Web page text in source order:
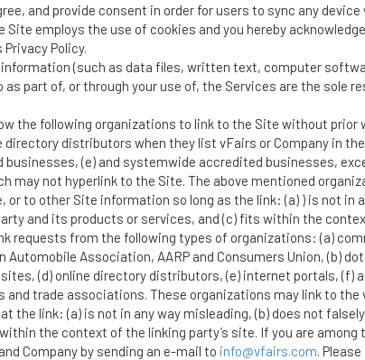
and provide consent in order for users to sync any
Site employs the use of cookies and you hereby
Policy.
(such as data files, written text, computer
as part of, or through your use of, the Services are the
the following organizations to link to the Site without
directory distributors when they list vFairs or Company in
(e) and systemwide accredited businesses,
may not hyperlink to the Site. The above mentioned
or to other Site information so long as the link: (a) ) is not
and its products or services, and (c) fits within the
requests from the following types of organizations: (a)
Automobile Association, AARP and Consumers Union, (b)
(d) online directory distributors, (e) internet portals,
trade associations. These organizations may link to
the link: (a) is not in any way misleading, (b) does not
the context of the linking party’s site. If you are
Company by sending an e-mail to info@vfairs.com.